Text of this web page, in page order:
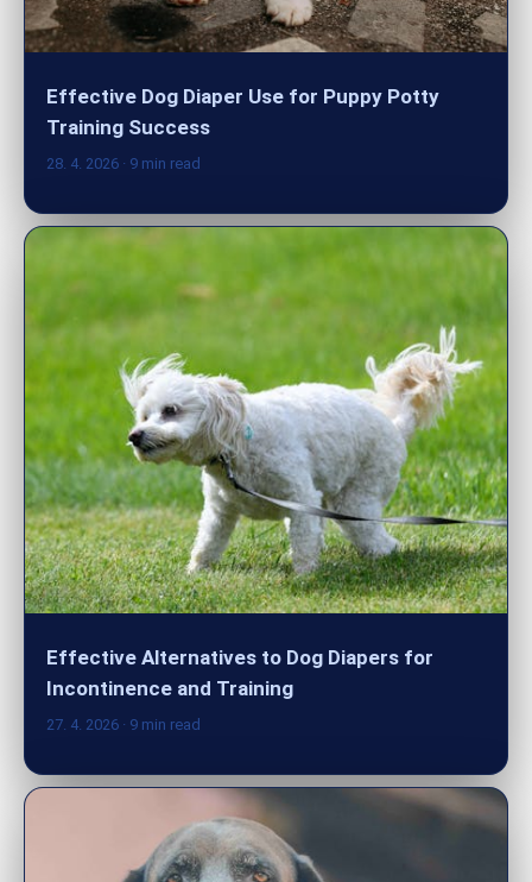
Effective Dog Diaper Use for Puppy Potty
Training Success
28. 4. 2026 · 9 min read
Effective Alternatives to Dog Diapers for
Incontinence and Training
27. 4. 2026 · 9 min read